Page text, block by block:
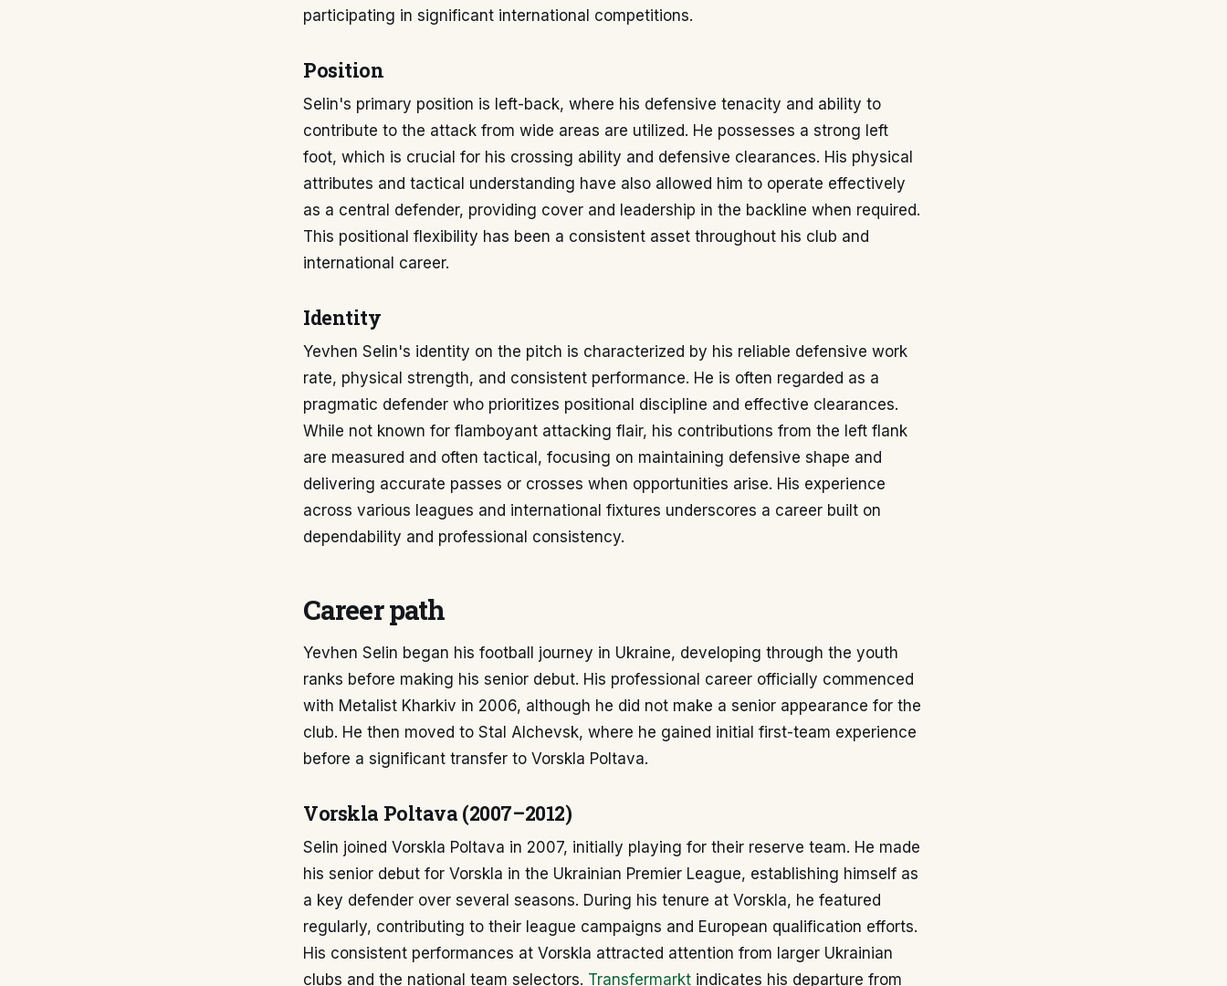
participating in significant international competitions.
Position
Selin's primary position is left-back, where his defensive tenacity and ability to
contribute to the attack from wide areas are utilized. He possesses a strong left
foot, which is crucial for his crossing ability and defensive clearances. His physical
attributes and tactical understanding have also allowed him to operate effectively
as a central defender, providing cover and leadership in the backline when required.
This positional flexibility has been a consistent asset throughout his club and
international career.
Identity
Yevhen Selin's identity on the pitch is characterized by his reliable defensive work
rate, physical strength, and consistent performance. He is often regarded as a
pragmatic defender who prioritizes positional discipline and effective clearances.
While not known for flamboyant attacking flair, his contributions from the left flank
are measured and often tactical, focusing on maintaining defensive shape and
delivering accurate passes or crosses when opportunities arise. His experience
across various leagues and international fixtures underscores a career built on
dependability and professional consistency.
Career path
Yevhen Selin began his football journey in Ukraine, developing through the youth
ranks before making his senior debut. His professional career officially commenced
with Metalist Kharkiv in 2006, although he did not make a senior appearance for the
club. He then moved to Stal Alchevsk, where he gained initial first-team experience
before a significant transfer to Vorskla Poltava.
Vorskla Poltava (2007–2012)
Selin joined Vorskla Poltava in 2007, initially playing for their reserve team. He made
his senior debut for Vorskla in the Ukrainian Premier League, establishing himself as
a key defender over several seasons. During his tenure at Vorskla, he featured
regularly, contributing to their league campaigns and European qualification efforts.
His consistent performances at Vorskla attracted attention from larger Ukrainian
clubs and the national team selectors. Transfermarkt indicates his departure from